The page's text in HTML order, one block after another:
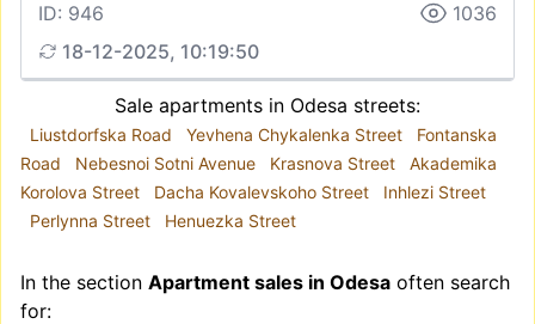
ID: 946
1036
18-12-2025, 10:19:50
Sale apartments in Odesa streets:
Liustdorfska Road Yevhena Chykalenka Street
Fontanska
Road
Nebesnoi Sotni Avenue Krasnova Street
Akademika
Korolova Street
Dacha Kovalevskoho Street
Inhlezi Street
Perlynna Street
Henuezka Street
In the section Apartment sales in Odesa often search
for: